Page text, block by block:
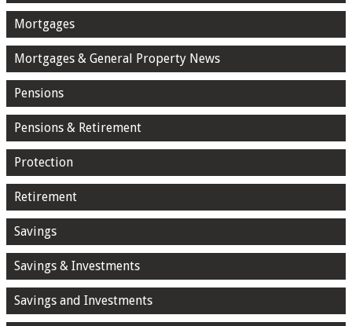
Mortgages
Mortgages & General Property News
Pensions
Pensions & Retirement
Protection
Retirement
Savings
Savings & Investments
Savings and Investments